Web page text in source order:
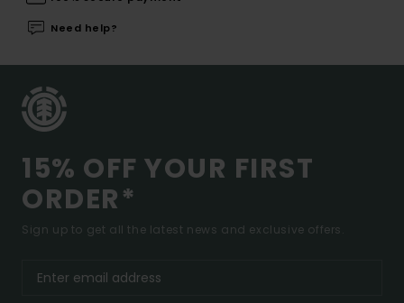
Need help?
15% OFF YOUR FIRST
ORDER*
Sign up to get all the latest news and exclusive offers.